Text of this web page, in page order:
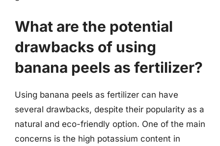
What are the potential
drawbacks of using
banana peels as fertilizer?
Using banana peels as fertilizer can have
several drawbacks, despite their popularity as a
natural and eco-friendly option. One of the main
concerns is the high potassium content in